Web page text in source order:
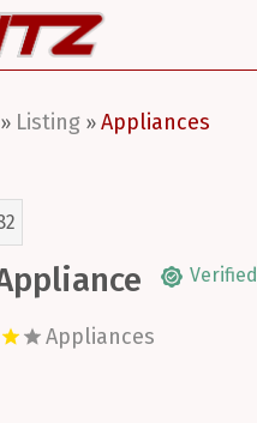
» Listing» Appliances
Verified
Appliances